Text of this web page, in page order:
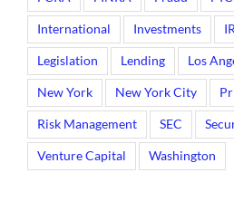
International Investments
Legislation Lending Los
New York New York City
Risk Management SEC
Venture Capital Washington